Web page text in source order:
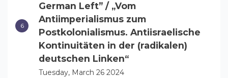
German Left” / „Vom
Antiimperialismus zum
Postkolonialismus. Antiisraelische
Kontinuitäten in der (radikalen)
deutschen Linken“
Tuesday, March 26 2024